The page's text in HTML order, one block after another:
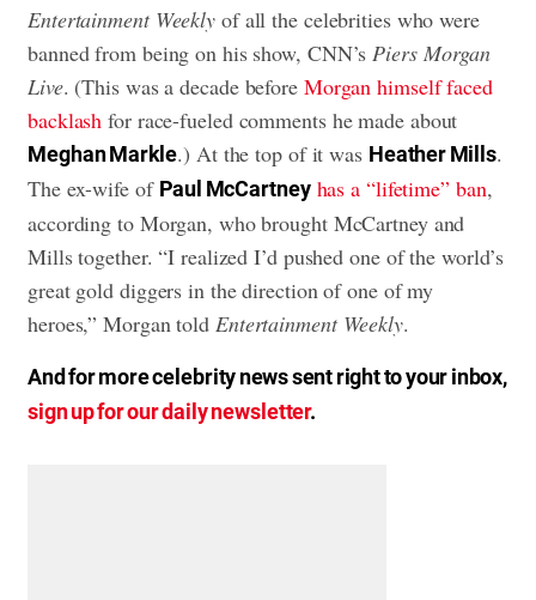
Entertainment Weekly of all the celebrities who were
banned from being on his show, CNN’s Piers Morgan
Live. (This was a decade before Morgan himself faced
backlash for race-fueled comments he made about
Meghan Markle.) At the top of it was Heather Mills.
The ex-wife of Paul McCartney has a “lifetime” ban,
according to Morgan, who brought McCartney and
Mills together. “I realized I’d pushed one of the world’s
great gold diggers in the direction of one of my
heroes,” Morgan told Entertainment Weekly.
And for more celebrity news sent right to your inbox,
sign up for our daily newsletter.